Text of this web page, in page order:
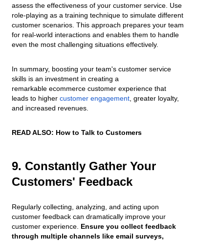
assess the effectiveness of your customer service. Use
role-playing as a training technique to simulate different
customer scenarios. This approach prepares your team
for real-world interactions and enables them to handle
even the most challenging situations effectively.
In summary, boosting your team's customer service
skills is an investment in creating a
remarkable ecommerce customer experience that
leads to higher customer engagement , greater loyalty,
and increased revenues.
READ ALSO: How to Talk to Customers
9. Constantly Gather Your
Customers' Feedback
Regularly collecting, analyzing, and acting upon
customer feedback can dramatically improve your
customer experience. Ensure you collect feedback
through multiple channels like email surveys,